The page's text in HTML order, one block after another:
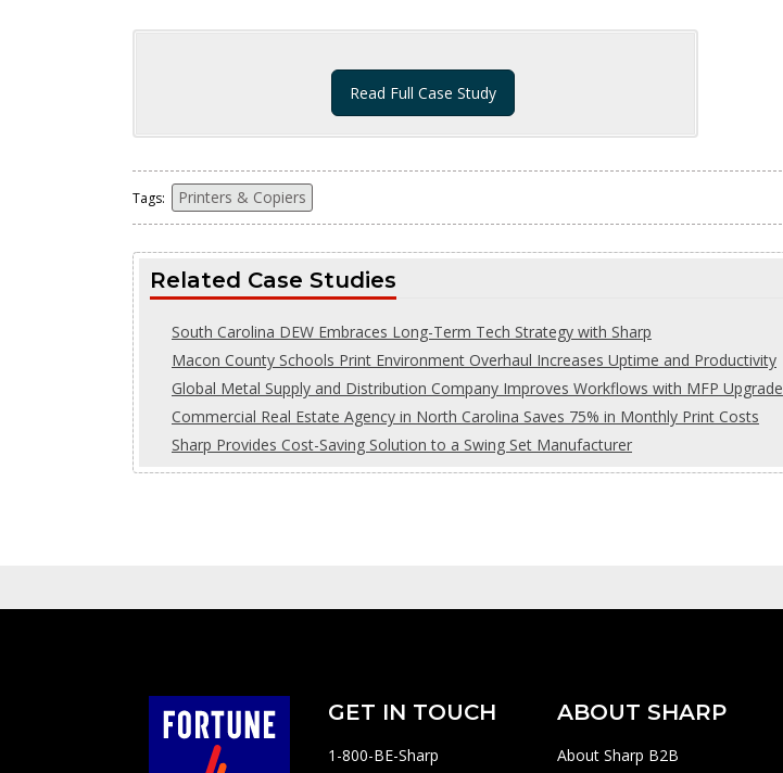
Read Full Case Study
Tags: Printers & Copiers
Related Case Studies
South Carolina DEW Embraces Long-Term Tech Strategy with Sharp
Macon County Schools Print Environment Overhaul Increases Uptime and Productivity
Global Metal Supply and Distribution Company Improves Workflows with MFP Upgrade
Commercial Real Estate Agency in North Carolina Saves 75% in Monthly Print Costs
Sharp Provides Cost-Saving Solution to a Swing Set Manufacturer
GET IN TOUCH
1-800-BE-Sharp
ABOUT SHARP
About Sharp B2B